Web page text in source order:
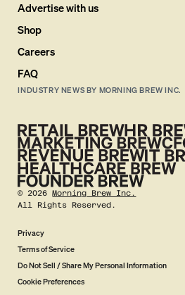
Advertise with us
Shop
Careers
FAQ
INDUSTRY NEWS BY MORNING BREW INC.
©2026 Morning Brew Inc.
All Rights Reserved.
Privacy
Terms of Service
Do Not Sell / Share My Personal Information
Cookie Preferences